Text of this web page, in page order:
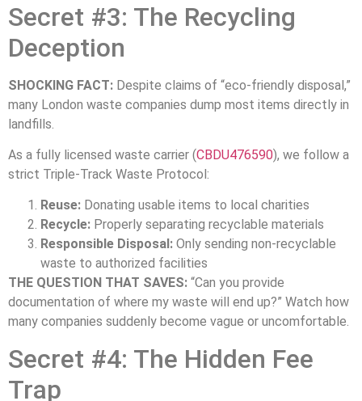
Secret #3: The Recycling
Deception
SHOCKING FACT: Despite claims of “eco-friendly disposal,”
many London waste companies dump most items directly in
landfills.
As a fully licensed waste carrier (CBDU476590), we follow a
strict Triple-Track Waste Protocol:
Reuse: Donating usable items to local charities
Recycle: Properly separating recyclable materials
Responsible Disposal: Only sending non-recyclable
waste to authorized facilities
THE QUESTION THAT SAVES: “Can you provide
documentation of where my waste will end up?” Watch how
many companies suddenly become vague or uncomfortable.
Secret #4: The Hidden Fee
Trap